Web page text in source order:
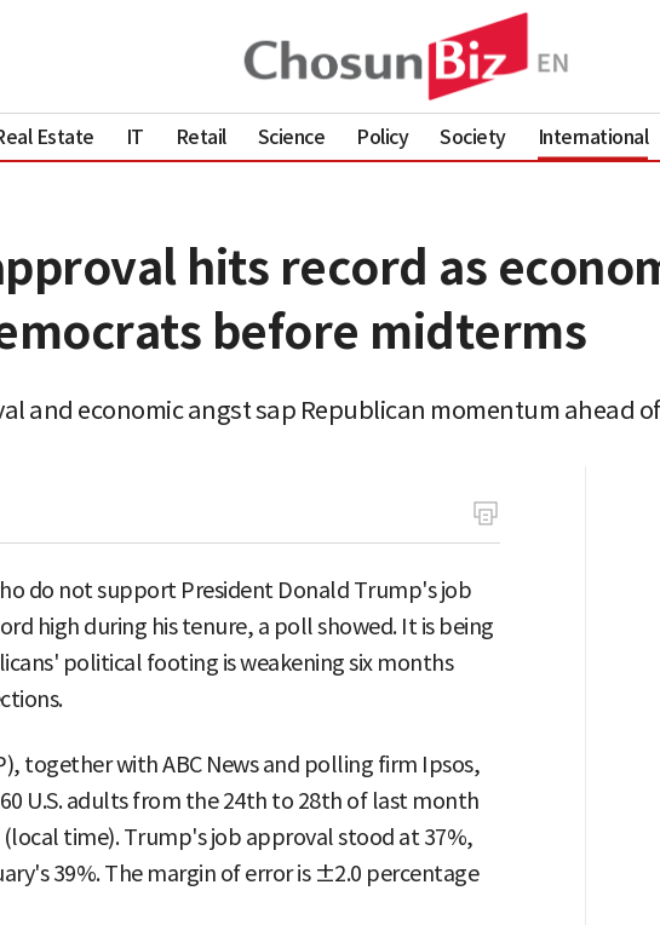
Estate IT Retail Science Policy Society International
hits record as
before midterms
and economic angst sap Republican momentum ahead
do not support President Donald Trump's job
high during his tenure, a poll showed. It is being
political footing is weakening six months
together with ABC News and polling firm Ipsos,
U.S. adults from the 24th to 28th of last month
time). Trump's job approval stood at 37%,
39%. The margin of error is ±2.0 percentage